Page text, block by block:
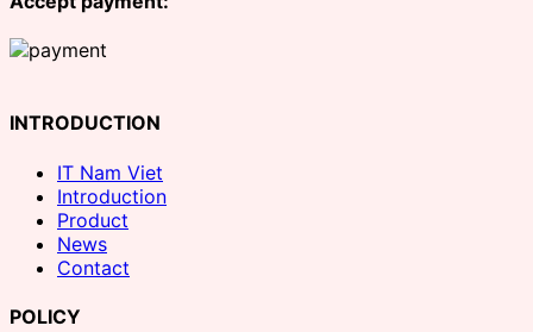
INTRODUCTION
IT Nam Viet
Introduction
Product
News
Contact
POLICY